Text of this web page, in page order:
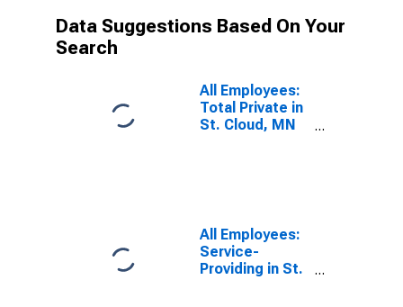
Data Suggestions Based On Your
Search
All Employees:
Total Private in
St. Cloud, MN
All Employees:
Service-
Providing in St.